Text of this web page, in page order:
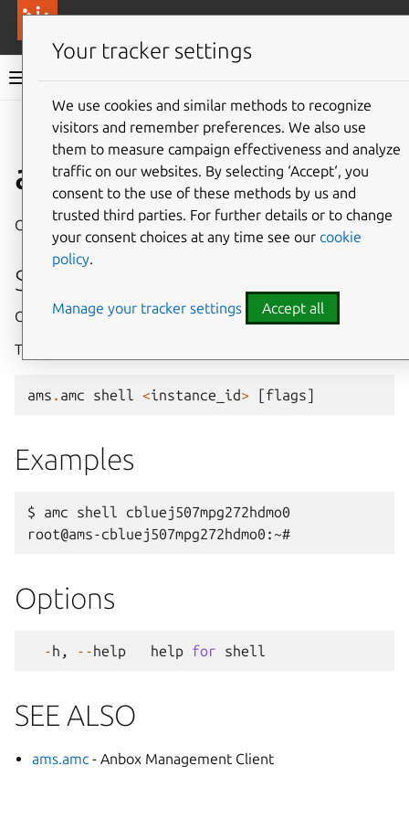
Anbox Cloud documentation
Give feedback
ams.amc shell
Open a shell inside a running instance
Synopsis
Open a shell inside a running instance.
This command is an alias for ‘amc exec
ams . amc shell <instance_id> [flags]
Examples
$ amc shell cbluej507mpg272hdmo0
Options
-h , --help help for shell
SEE ALSO
ams.amc - Anbox Management Client
Your tracker settings
We use cookies and similar methods to recognize
visitors and remember preferences. We also use
them to measure campaign effectiveness and analyze
traffic on our websites. By selecting ‘Accept‘, you
consent to the use of these methods by us and
trusted third parties. For further details or to change
your consent choices at any time see our cookie
policy.
Manage your tracker settings Accept all